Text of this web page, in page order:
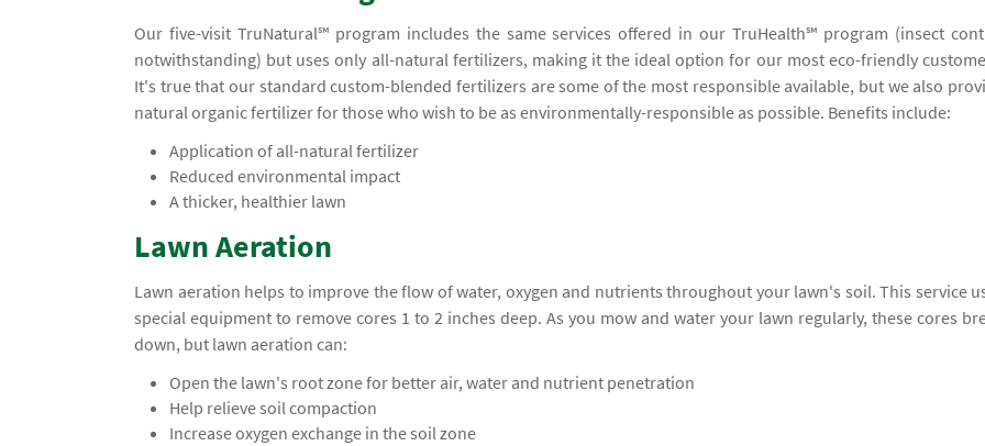
Our five-visit TruNatural℠ program includes the same services offered in our TruHealth℠ program (insect
notwithstanding) but uses only all-natural fertilizers, making it the ideal option for our most eco-friendly
It's true that our standard custom-blended fertilizers are some of the most responsible available, but we also
natural organic fertilizer for those who wish to be as environmentally-responsible as possible. Benefits include:
Application of all-natural fertilizer
Reduced environmental impact
A thicker, healthier lawn
Lawn Aeration
Lawn aeration helps to improve the flow of water, oxygen and nutrients throughout your lawn's soil. This service
special equipment to remove cores 1 to 2 inches deep. As you mow and water your lawn regularly, these cores
down, but lawn aeration can:
Open the lawn's root zone for better air, water and nutrient penetration
Help relieve soil compaction
Increase oxygen exchange in the soil zone